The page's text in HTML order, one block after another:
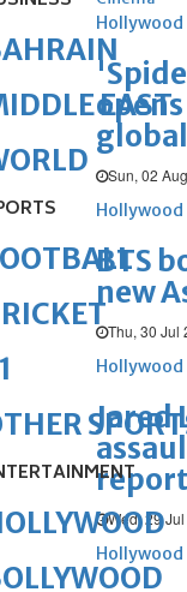
Hollywood
Sun, 02
Hollywood
BTS
new
Thu, 30 Jul
Hollywood
Jared
Wed, 29
Hollywood
EAST